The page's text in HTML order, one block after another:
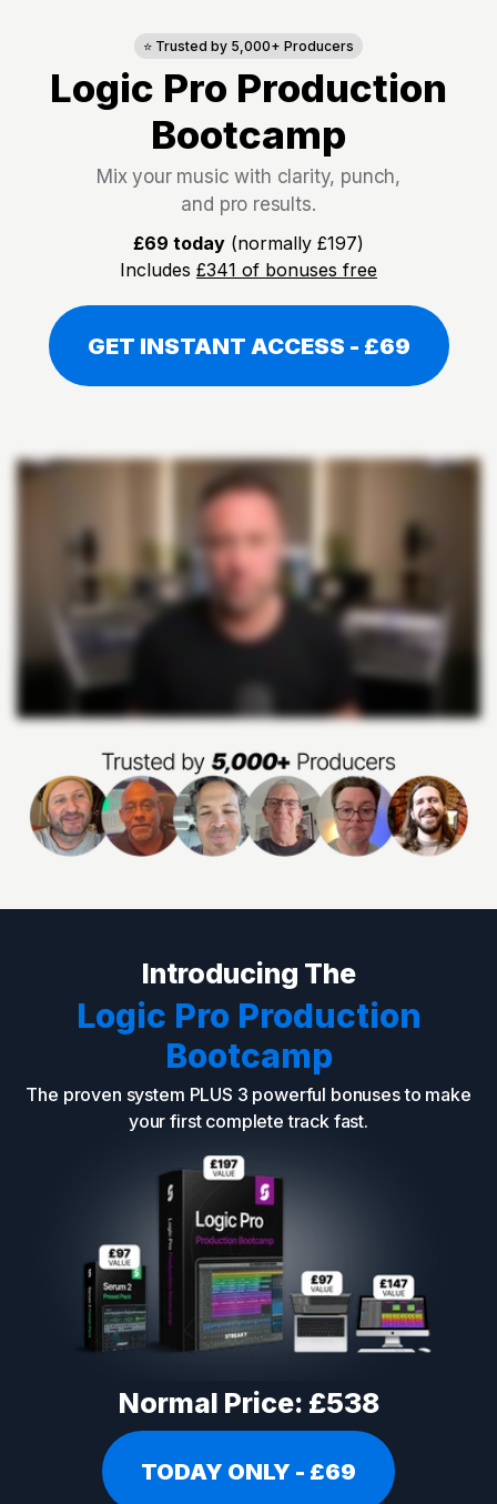
⭐ Trusted by 5,000+ Producers
Logic Pro Production
Bootcamp
Mix your music with clarity, punch,
and pro results.
£69 today (normally £197)
Includes £341 of bonuses free
GET INSTANT ACCESS - £69
Introducing The
Logic Pro Production
Bootcamp
The proven system PLUS 3 powerful bonuses to make
your first complete track fast.
Normal Price: £538
TODAY ONLY - £69